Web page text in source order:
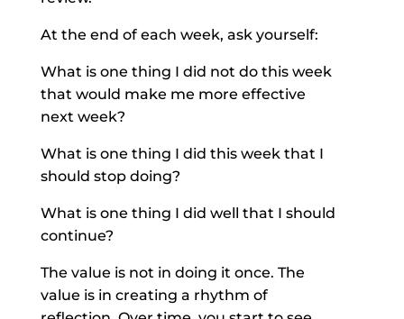
At the end of each week, ask yourself:
What is one thing I did not do this week
that would make me more effective
next week?
What is one thing I did this week that I
should stop doing?
What is one thing I did well that I should
continue?
The value is not in doing it once. The
value is in creating a rhythm of